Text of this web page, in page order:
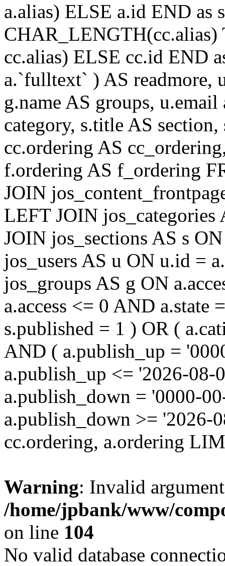
a.alias) ELSE a.id END as
cc.alias) ELSE cc.id END
a.`fulltext` ) AS readmore,
g.name AS groups,
category, s.title AS
cc.ordering AS
f.ordering AS f_ordering
JOIN
LEFT JOIN
JOIN jos_sections AS s
jos_users AS u ON u.id =
jos_groups AS g ON
a.access <= 0 AND
s.published = 1 ) OR (
AND ( a.publish_up =
a.publish_up <= '2026-
a.publish_down = '0000-
a.publish_down >= '2026-
cc.ordering, a.ordering
Warning: Invalid
/home/jpbank/www/
on line 104
No valid database